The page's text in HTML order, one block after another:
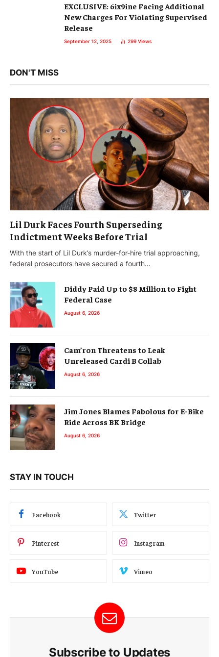
EXCLUSIVE: 6ix9ine Facing Additional
New Charges For Violating Supervised
Release
September 12, 2025 299 Views
DON'T MISS
Lil Durk Faces Fourth Superseding
Indictment Weeks Before Trial
With the start of Lil Durk’s murder-for-hire trial approaching,
federal prosecutors have secured a fourth…
Diddy Paid Up to $8 Million to Fight
Federal Case
August 6, 2026
Cam’ron Threatens to Leak
Unreleased Cardi B Collab
August 6, 2026
Jim Jones Blames Fabolous for E-Bike
Ride Across BK Bridge
August 6, 2026
STAY IN TOUCH
Facebook Twitter
Pinterest Instagram
YouTube Vimeo
Subscribe to Updates